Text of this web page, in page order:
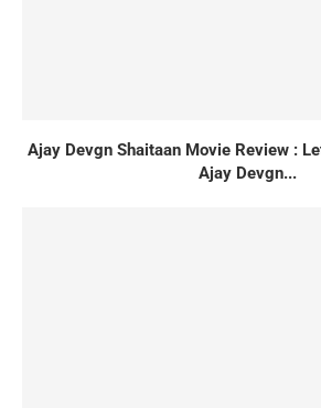
Ajay Devgn Shaitaan Movie Review :
Ajay Devgn...